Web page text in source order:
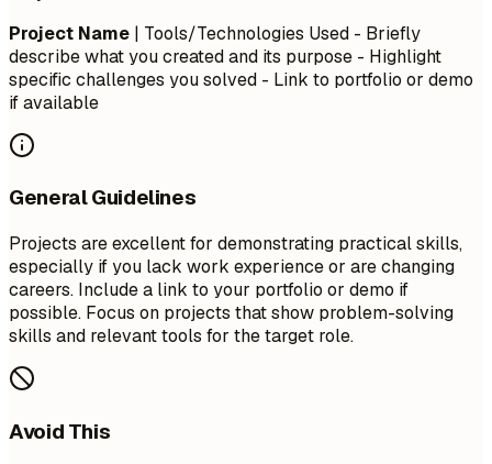
Project Name | Tools/Technologies Used - Briefly
describe what you created and its purpose - Highlight
specific challenges you solved - Link to portfolio or demo
if available
General Guidelines
Projects are excellent for demonstrating practical skills,
especially if you lack work experience or are changing
careers. Include a link to your portfolio or demo if
possible. Focus on projects that show problem-solving
skills and relevant tools for the target role.
Avoid This